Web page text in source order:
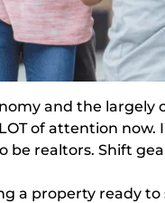
and the
of attention now.
be realtors. Shift
a property ready